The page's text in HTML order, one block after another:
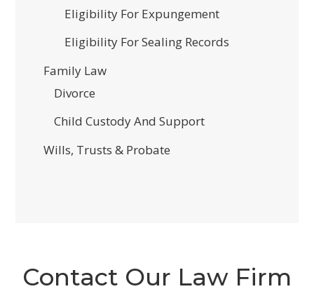
Eligibility For Expungement
Eligibility For Sealing Records
Family Law
Divorce
Child Custody And Support
Wills, Trusts & Probate
Contact Our Law Firm